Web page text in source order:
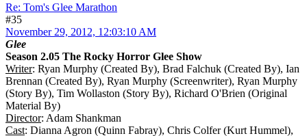
Re: Tom's Glee Marathon
#35
November 29, 2012, 12:03:10 AM
Glee
Season 2.05 The Rocky Horror Glee Show
Writer: Ryan Murphy (Created By), Brad Falchuk (Created By), Ian
Brennan (Created By), Ryan Murphy (Screenwriter), Ryan Murphy
(Story By), Tim Wollaston (Story By), Richard O'Brien (Original
Material By)
Director: Adam Shankman
Cast: Dianna Agron (Quinn Fabray), Chris Colfer (Kurt Hummel),